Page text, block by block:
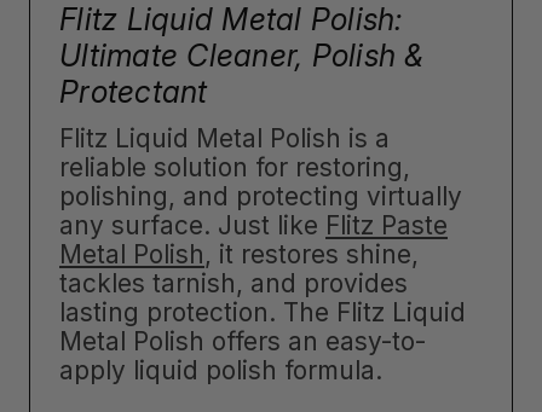
Flitz Liquid Metal Polish:
Ultimate Cleaner, Polish &
Protectant
Flitz Liquid Metal Polish is a
reliable solution for restoring,
polishing, and protecting virtually
any surface. Just like Flitz Paste
Metal Polish, it restores shine,
tackles tarnish, and provides
lasting protection. The Flitz Liquid
Metal Polish offers an easy-to-
apply liquid polish formula.